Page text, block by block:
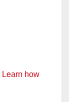
Learn how